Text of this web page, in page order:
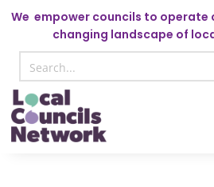
We empower councils to operate
changing landscape of